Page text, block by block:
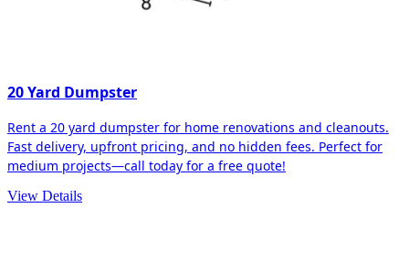
20 Yard Dumpster
Rent a 20 yard dumpster for home renovations and cleanouts.
Fast delivery, upfront pricing, and no hidden fees. Perfect for
medium projects—call today for a free quote!
View Details